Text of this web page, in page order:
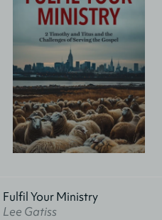
Fulfil Your Ministry
Lee Gatiss